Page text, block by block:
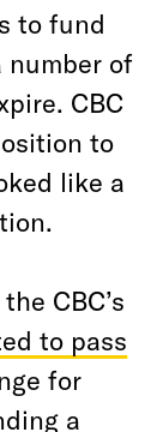
to fund
number of
CBC
to
like a
CBC’s
to pass
for
a